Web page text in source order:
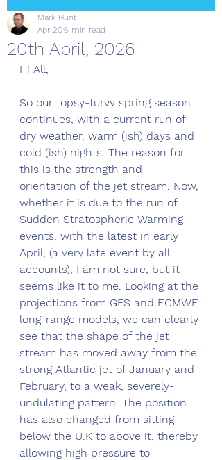
20th April, 2026
Mark Hunt
Apr 206 min read
Hi All,
So our topsy-turvy spring season
continues, with a current run of
dry weather, warm (ish) days and
cold (ish) nights. The reason for
this is the strength and
orientation of the jet stream. Now,
whether it is due to the run of
Sudden Stratospheric Warming
events, with the latest in early
April, (a very late event by all
accounts), I am not sure, but it
seems like it to me. Looking at the
projections from GFS and ECMWF
long-range models, we can clearly
see that the shape of the jet
stream has moved away from the
strong Atlantic jet of January and
February, to a weak, severely-
undulating pattern. The position
has also changed from sitting
below the U.K to above it, thereby
allowing high pressure to